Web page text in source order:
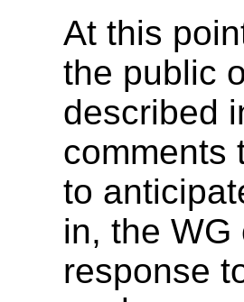
At this
the public
described
comments
to
in, the
response